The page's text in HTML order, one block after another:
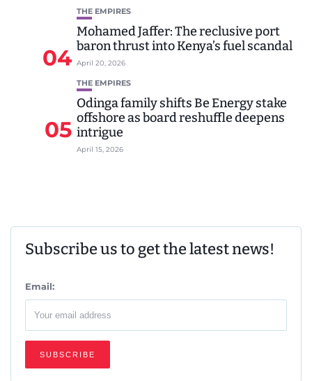
04
THE EMPIRES
Mohamed Jaffer: The reclusive port
baron thrust into Kenya’s fuel scandal
April 20, 2026
05
THE EMPIRES
Odinga family shifts Be Energy stake
offshore as board reshuffle deepens
intrigue
April 15, 2026
Subscribe us to get the latest news!
Email: